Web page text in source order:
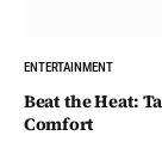
ENTERTAINMENT
Beat the Heat:
Comfort